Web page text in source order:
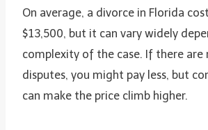
On average, a divorce in Florida
$13,500, but it can vary widely
complexity of the case. If there are
disputes, you might pay less, but
can make the price climb higher.